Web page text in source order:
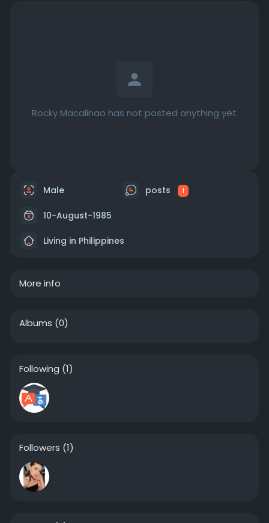
Rocky Macalinao has not posted anything yet
Male posts 1
10-August-1985
Living in Philippines
More info
Albums (0)
Following (1)
Followers (1)